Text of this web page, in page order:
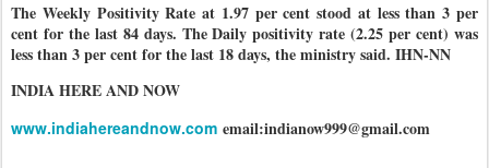
The Weekly Positivity Rate at 1.97 per cent stood at less than 3 per
cent for the last 84 days. The Daily positivity rate (2.25 per cent) was
less than 3 per cent for the last 18 days, the ministry said. IHN-NN
INDIA HERE AND NOW
www.indiahereandnow.com email:indianow999@gmail.com